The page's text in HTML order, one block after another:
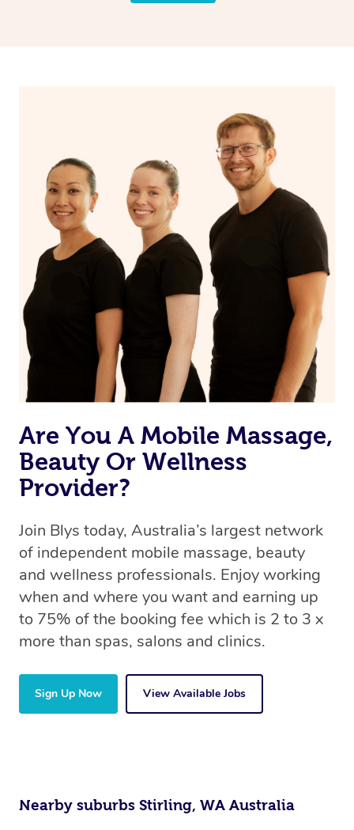
and encourages emotional release and lymphatic
and Lomi lomi massage at the comfort of your
Are You A Mobile Massage,
Beauty Or Wellness
Provider?
Join Blys today, Australia’s largest network
of independent mobile massage, beauty
and wellness professionals. Enjoy working
when and where you want and earning up
to 75% of the booking fee which is 2 to 3 x
more than spas, salons and clinics.
Sign Up Now View Available Jobs
Nearby suburbs Stirling, WA Australia